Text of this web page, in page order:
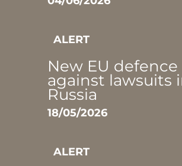
ALERT
New EU defence
against lawsuits
Russia
18/05/2026
ALERT